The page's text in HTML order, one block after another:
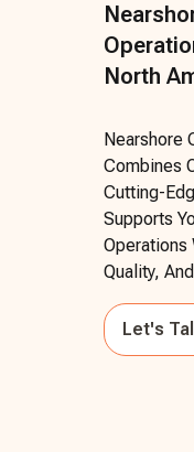
North
Nearshore
Combines
Cutting-
Supports
Operations
Quality,
Let's